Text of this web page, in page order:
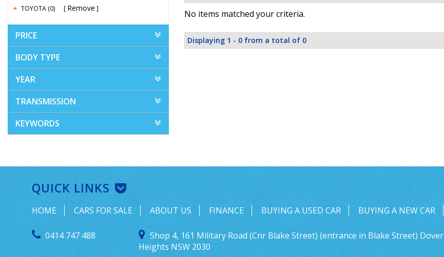
TOYOTA (0) Remove
PRICE
BODY TYPE
YEAR
TRANSMISSION
KEYWORDS
No items matched your criteria.
Displaying 1 - 0 from a total of 0
0414 747 488
Shop 4, 161 Military Road (Cnr Blake Street) (entrance in Blake Street) Dover
Heights NSW 2030
QUICK LINKS
HOME CARS FOR SALE ABOUT US FINANCE BUYING A USED CAR BUYING A NEW CAR